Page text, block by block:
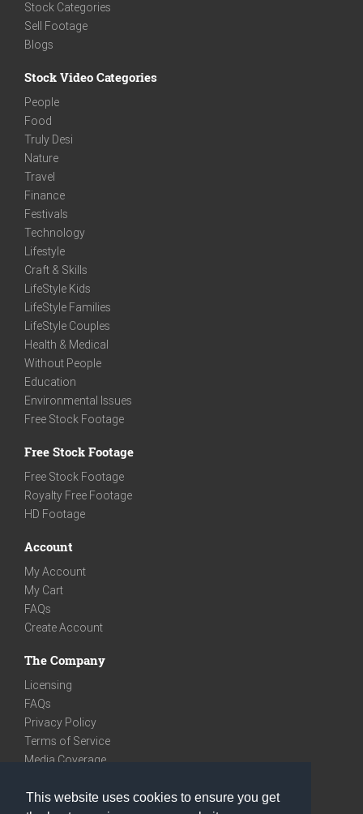
This website uses cookies to ensure you get
Stock Categories
Sell Footage
Blogs
Stock Video Categories
People
Food
Truly Desi
Nature
Travel
Finance
Festivals
Technology
Lifestyle
Craft & Skills
LifeStyle Kids
LifeStyle Families
LifeStyle Couples
Health & Medical
Without People
Education
Environmental Issues
Free Stock Footage
Free Stock Footage
Free Stock Footage
Royalty Free Footage
HD Footage
Account
My Account
My Cart
FAQs
Create Account
The Company
Licensing
FAQs
Privacy Policy
Terms of Service
Media Coverage